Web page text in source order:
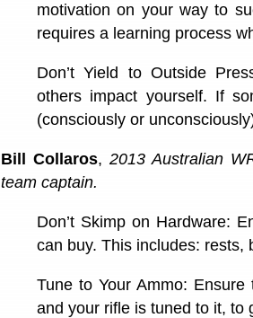
motivation on your way to
requires a learning process
Don’t Yield to Outside
others impact yourself. If
(consciously or
Bill Collaros, 2013 Australian
team captain.
Don’t Skimp on Hardware:
can buy. This includes: rests,
Tune to Your Ammo:
and your rifle is tuned to it, to